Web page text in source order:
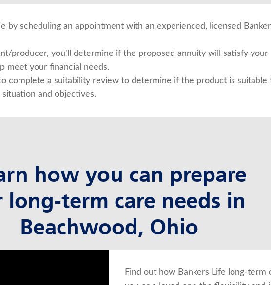
by scheduling an appointment with an experienced, licensed
producer, you'll determine if the proposed annuity will satisfy your
meet your financial needs.
complete a suitability review to determine if the product is suitable
and objectives.
how you can prepare
long-term care needs in
Beachwood, Ohio
Find out how Bankers Life long-term